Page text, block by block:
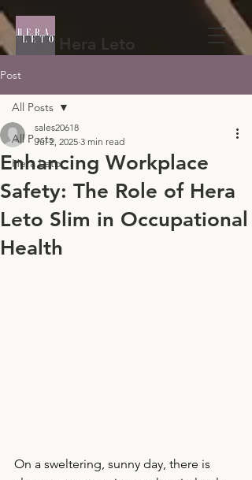
Hera Leto
Post
All Posts
Hera Leto
All Posts
Enhancing Workplace
Safety: The Role of Hera
Leto Slim in Occupational
Health
sales20618
Jul 2, 2025 3 min read
On a sweltering, sunny day, there is